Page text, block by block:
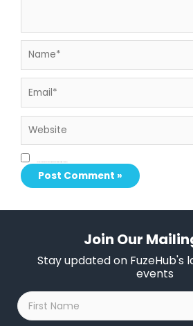
Join Our
Stay updated on FuzeHub's
events
First
Name
*